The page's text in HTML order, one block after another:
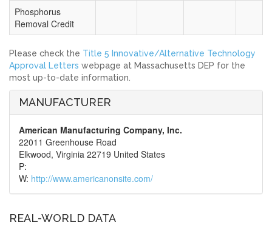
Phosphorus
Removal Credit
Please check the Title 5 Innovative/Alternative Technology
Approval Letters webpage at Massachusetts DEP for the
most up-to-date information.
MANUFACTURER
American Manufacturing Company, Inc.
22011 Greenhouse Road
Elkwood, Virginia 22719 United States
P:
W: http://www.americanonsite.com/
REAL-WORLD DATA